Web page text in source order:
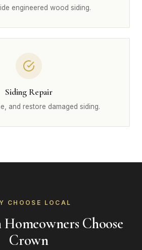
engineered wood siding.
Siding Repair
and restore damaged siding.
CHOOSE LOCAL
Choose
Crown